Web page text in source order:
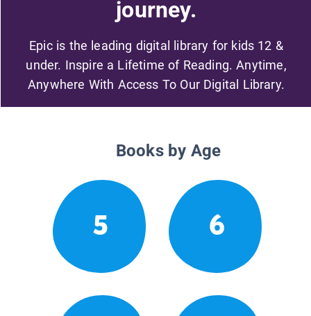
journey.
Epic is the leading digital library for kids 12 &
under. Inspire a Lifetime of Reading. Anytime,
Anywhere With Access To Our Digital Library.
Books by Age
5 6